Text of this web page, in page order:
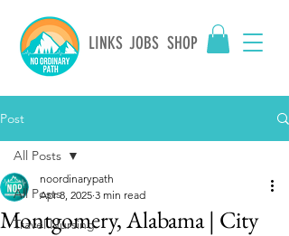
LINKS JOBS SHOP
Post
All Posts
Travel Nursing
All Posts
Montgomery, Alabama | City
noordinarypath
Apr 8, 2025 3 min read